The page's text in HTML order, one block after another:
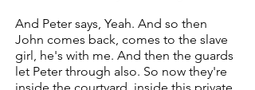
And Peter says, Yeah. And so then
John comes back, comes to the slave
girl, he's with me. And then the guards
let Peter through also. So now they're